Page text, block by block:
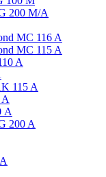
200 M/A
MC 116 A
MC 115 A
A
115 A
А
200 A